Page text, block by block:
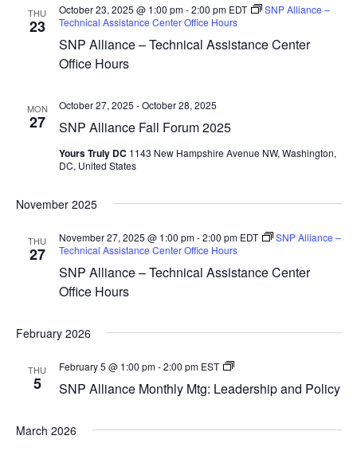
THU
23
SNP Alliance – Technical Assistance Center
Office Hours
October 23, 2025 @ 1:00 pm-2:00 pm EDT
SNP Alliance –
Technical Assistance Center Office Hours
MON
27 SNP Alliance Fall Forum 2025
October 27, 2025 -October 28, 2025
Yours Truly DC 1143 New Hampshire Avenue NW, Washington,
DC, United States
November 2025
THU
27
SNP Alliance – Technical Assistance Center
Office Hours
November 27, 2025 @ 1:00 pm-2:00 pm EDT
SNP Alliance –
Technical Assistance Center Office Hours
February 2026
THU
5 SNP Alliance Monthly Mtg: Leadership and Policy
February 5 @ 1:00 pm-2:00 pm EST
SNP
Monthly
and
March 2026